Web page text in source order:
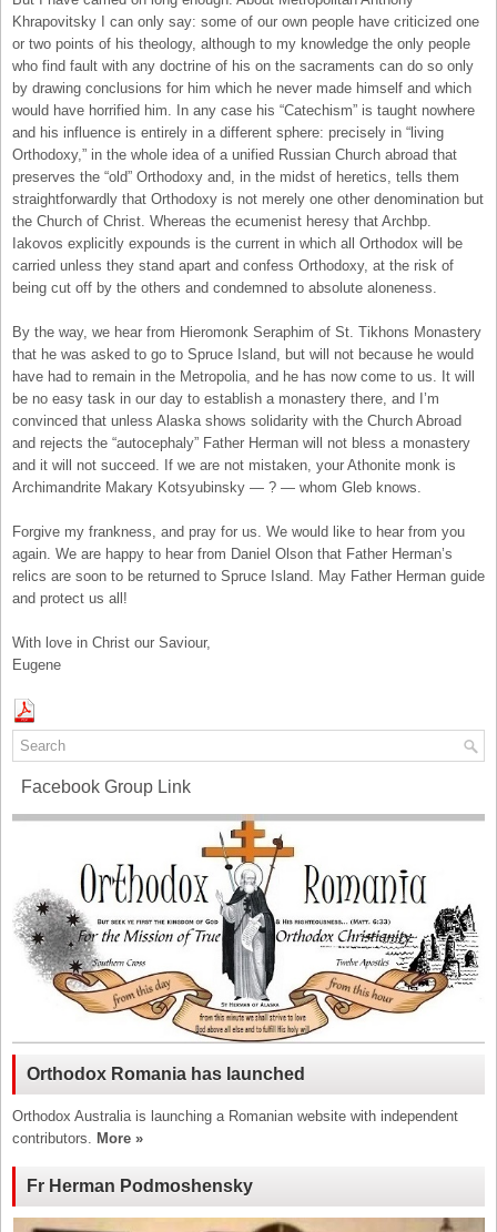
Khrapovitsky I can only say: some of our own people have criticized one
or two points of his theology, although to my knowledge the only people
who find fault with any doctrine of his on the sacraments can do so only
by drawing conclusions for him which he never made himself and which
would have horrified him. In any case his “Catechism” is taught nowhere
and his influence is entirely in a different sphere: precisely in “living
Orthodoxy,” in the whole idea of a unified Russian Church abroad that
preserves the “old” Orthodoxy and, in the midst of heretics, tells them
straightforwardly that Orthodoxy is not merely one other denomination but
the Church of Christ. Whereas the ecumenist heresy that Archbp.
Iakovos explicitly expounds is the current in which all Orthodox will be
carried unless they stand apart and confess Orthodoxy, at the risk of
being cut off by the others and condemned to absolute aloneness.
By the way, we hear from Hieromonk Seraphim of St. Tikhons Monastery
that he was asked to go to Spruce Island, but will not because he would
have had to remain in the Metropolia, and he has now come to us. It will
be no easy task in our day to establish a monastery there, and I’m
convinced that unless Alaska shows solidarity with the Church Abroad
and rejects the “autocephaly” Father Herman will not bless a monastery
and it will not succeed. If we are not mistaken, your Athonite monk is
Archimandrite Makary Kotsyubinsky — ? — whom Gleb knows.
Forgive my frankness, and pray for us. We would like to hear from you
again. We are happy to hear from Daniel Olson that Father Herman’s
relics are soon to be returned to Spruce Island. May Father Herman guide
and protect us all!
With love in Christ our Saviour,
Eugene
Facebook Group Link
Orthodox Romania has launched
Orthodox Australia is launching a Romanian website with independent
contributors. More »
Fr Herman Podmoshensky